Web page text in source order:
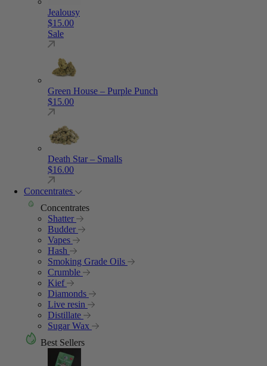
Jealousy
$15.00
Sale
Green House – Purple Punch
$15.00
Death Star – Smalls
$16.00
Concentrates
Concentrates
Shatter
Budder
Vapes
Hash
Smoking Grade Oils
Crumble
Kief
Diamonds
Live resin
Distillate
Sugar Wax
Best Sellers